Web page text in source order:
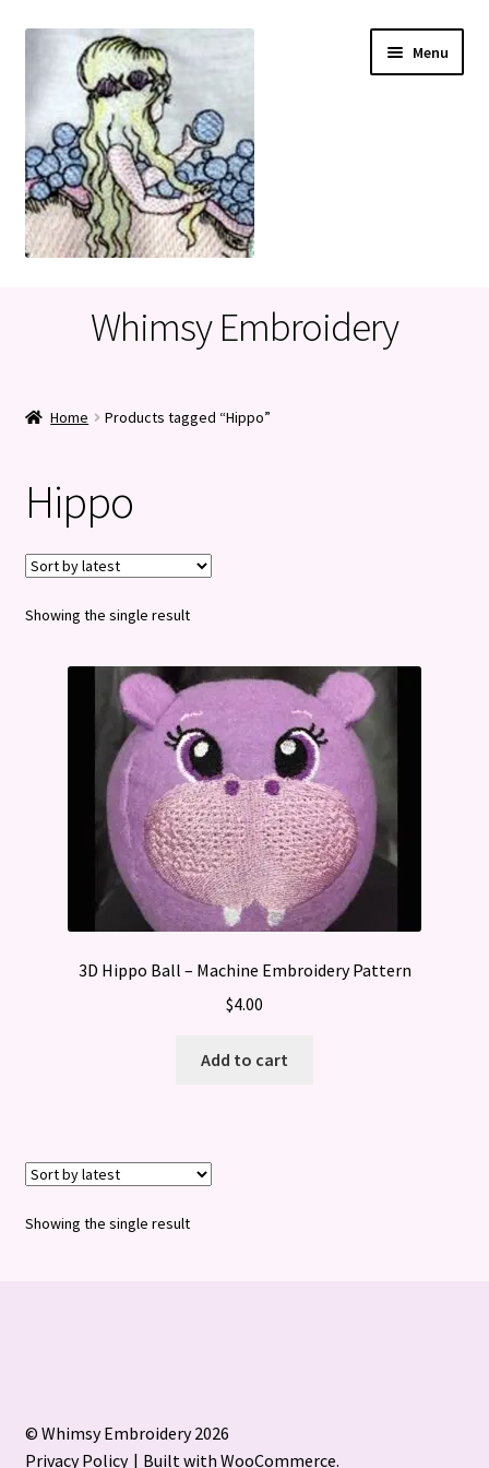
navigation
content
Menu
Privacy Policy
Refund and Returns Policy
Whimsy Embroidery
Home Products tagged “Hippo”
Hippo
Showing the single result
3D Hippo Ball – Machine Embroidery Pattern
$4.00
Add to cart
Showing the single result
© Whimsy Embroidery 2026
Privacy Policy
Built with WooCommerce.